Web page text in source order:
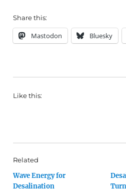
Share this:
Mastodon Bluesky
Like this:
Related
Wave Energy for
Desalination